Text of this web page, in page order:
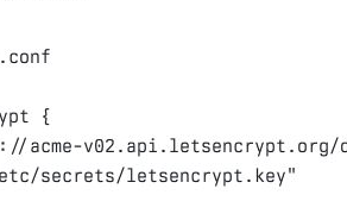
{
acme-
secrets/letsencrypt.key"